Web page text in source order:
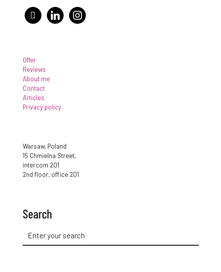
facebooklinkedin instagram
Offer
Reviews
About me
Contact
Articles
Privacy policy
Warsaw, Poland
15 Chmielna Street,
intercom 201
2nd floor, office 201
Search